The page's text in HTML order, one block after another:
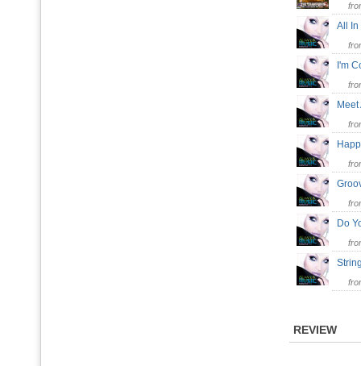
All
I'm
Do
REVIEW